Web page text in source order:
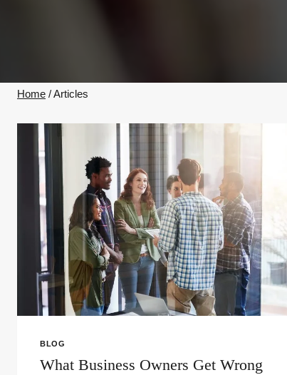
Home /Articles
BLOG
What Business Owners Get Wrong